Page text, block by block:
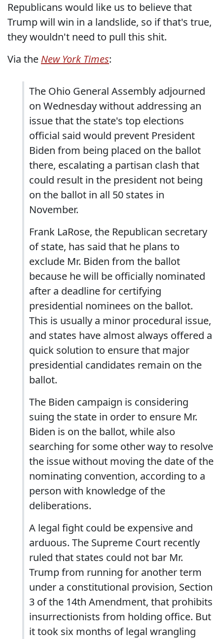
Republicans would like us to believe that
Trump will win in a landslide, so if that's true,
they wouldn't need to pull this shit.
Via the New York Times:
The Ohio General Assembly adjourned
on Wednesday without addressing an
issue that the state's top elections
official said would prevent President
Biden from being placed on the ballot
there, escalating a partisan clash that
could result in the president not being
on the ballot in all 50 states in
November.
Frank LaRose, the Republican secretary
of state, has said that he plans to
exclude Mr. Biden from the ballot
because he will be officially nominated
after a deadline for certifying
presidential nominees on the ballot.
This is usually a minor procedural issue,
and states have almost always offered a
quick solution to ensure that major
presidential candidates remain on the
ballot.
The Biden campaign is considering
suing the state in order to ensure Mr.
Biden is on the ballot, while also
searching for some other way to resolve
the issue without moving the date of the
nominating convention, according to a
person with knowledge of the
deliberations.
A legal fight could be expensive and
arduous. The Supreme Court recently
ruled that states could not bar Mr.
Trump from running for another term
under a constitutional provision, Section
3 of the 14th Amendment, that prohibits
insurrectionists from holding office. But
it took six months of legal wrangling